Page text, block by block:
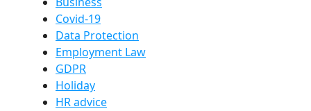
Covid-19
Data Protection
Employment Law
GDPR
Holiday
HR advice